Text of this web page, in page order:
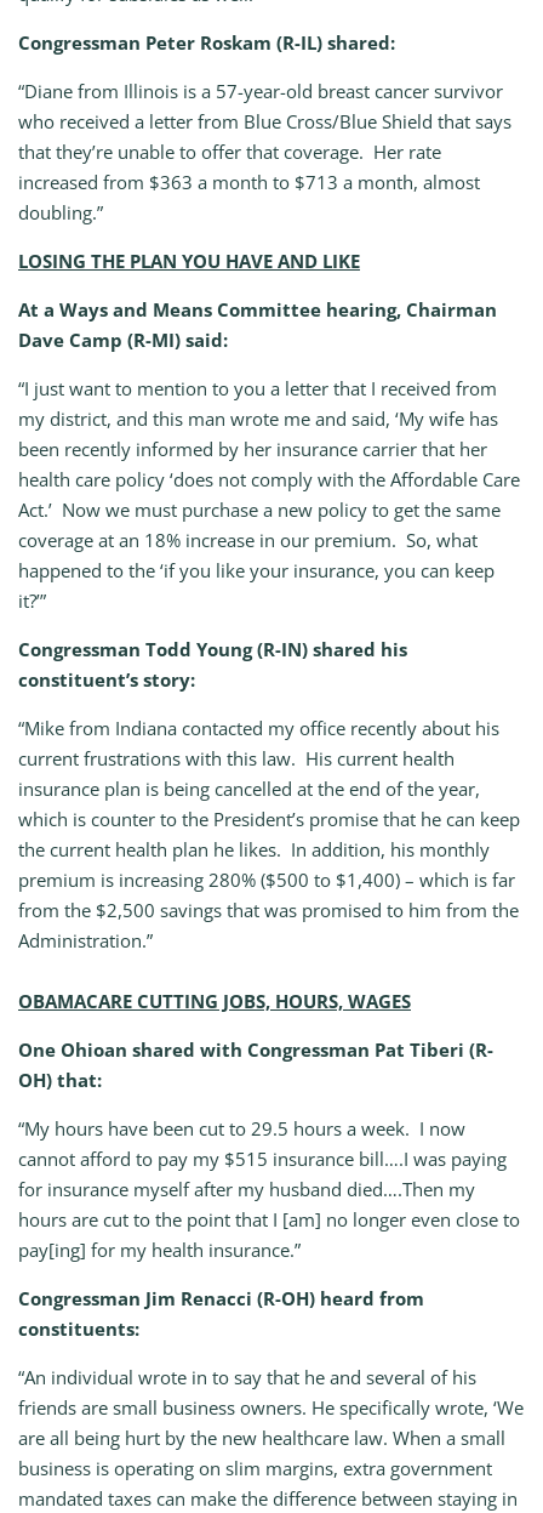
Congressman Peter Roskam (R-IL) shared:
“Diane from Illinois is a 57-year-old breast cancer survivor
who received a letter from Blue Cross/Blue Shield that says
that they’re unable to offer that coverage. Her rate
increased from $363 a month to $713 a month, almost
doubling.”
LOSING THE PLAN YOU HAVE AND LIKE
At a Ways and Means Committee hearing, Chairman
Dave Camp (R-MI) said:
“I just want to mention to you a letter that I received from
my district, and this man wrote me and said, ‘My wife has
been recently informed by her insurance carrier that her
health care policy ‘does not comply with the Affordable Care
Act.’ Now we must purchase a new policy to get the same
coverage at an 18% increase in our premium. So, what
happened to the ‘if you like your insurance, you can keep
it?’”
Congressman Todd Young (R-IN) shared his
constituent’s story:
“Mike from Indiana contacted my office recently about his
current frustrations with this law. His current health
insurance plan is being cancelled at the end of the year,
which is counter to the President’s promise that he can keep
the current health plan he likes. In addition, his monthly
premium is increasing 280% ($500 to $1,400) – which is far
from the $2,500 savings that was promised to him from the
Administration.”
OBAMACARE CUTTING JOBS, HOURS, WAGES
One Ohioan shared with Congressman Pat Tiberi (R-
OH) that:
“My hours have been cut to 29.5 hours a week. I now
cannot afford to pay my $515 insurance bill….I was paying
for insurance myself after my husband died….Then my
hours are cut to the point that I [am] no longer even close to
pay[ing] for my health insurance.”
Congressman Jim Renacci (R-OH) heard from
constituents:
“An individual wrote in to say that he and several of his
friends are small business owners. He specifically wrote, ‘We
are all being hurt by the new healthcare law. When a small
business is operating on slim margins, extra government
mandated taxes can make the difference between staying in